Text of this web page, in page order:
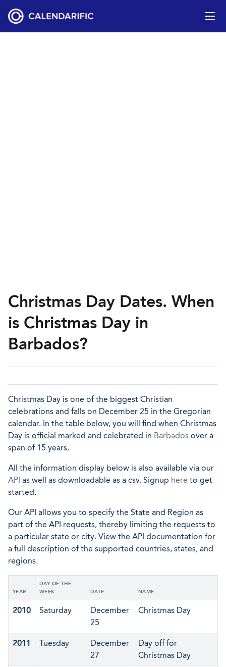
Christmas Day Dates. When
is Christmas Day in
Barbados?
Christmas Day is one of the biggest Christian
celebrations and falls on December 25 in the Gregorian
calendar. In the table below, you will find when Christmas
Day is official marked and celebrated in Barbados over a
span of 15 years.
All the information display below is also available via our
API as well as downloadable as a csv. Signup here to get
started.
Our API allows you to specify the State and Region as
part of the API requests, thereby limiting the requests to
a particular state or city. View the API documentation for
a full description of the supported countries, states, and
regions.
YEAR
DAY OF THE
WEEK
DATE NAME
2010 Saturday
December
25
Christmas Day
2011 Tuesday
December
27
Day off for
Christmas Day